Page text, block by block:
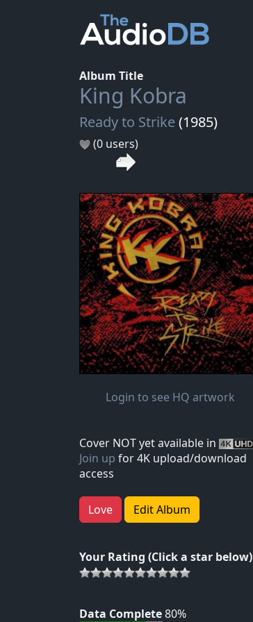
Album Title
King Kobra
Ready to Strike(1985)
(0 users)
Login to see HQ artwork
Cover NOT yet available in
Join up for 4K upload/download
access
Love Edit Album
Your Rating (Click a star below)
Data Complete80%